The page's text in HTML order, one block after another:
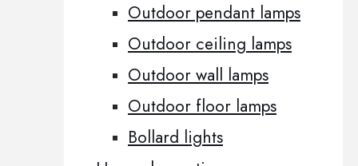
Outdoor pendant lamps
Outdoor ceiling lamps
Outdoor wall lamps
Outdoor floor lamps
Bollard lights